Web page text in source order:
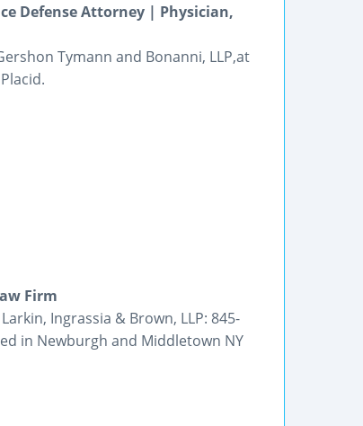
Defense Attorney | Physician,
Tymann and Bonanni, LLP,at
Firm
Ingrassia & Brown, LLP: 845-
in Newburgh and Middletown NY